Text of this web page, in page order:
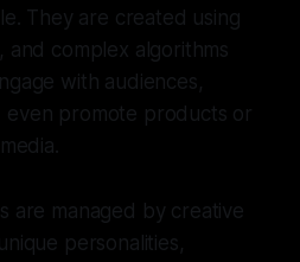
They are created using
and complex algorithms
with audiences,
promote products or
are managed by creative
personalities,